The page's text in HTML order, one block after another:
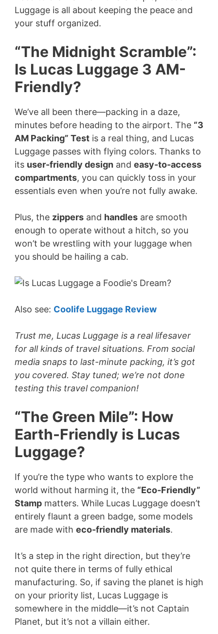
Luggage is all about keeping the peace and
your stuff organized.
“The Midnight Scramble”:
Is Lucas Luggage 3 AM-
Friendly?
We’ve all been there—packing in a daze,
minutes before heading to the airport. The “3
AM Packing” Test is a real thing, and Lucas
Luggage passes with flying colors. Thanks to
its user-friendly design and easy-to-access
compartments, you can quickly toss in your
essentials even when you’re not fully awake.
Plus, the zippers and handles are smooth
enough to operate without a hitch, so you
won’t be wrestling with your luggage when
you should be hailing a cab.
Also see: Coolife Luggage Review
Trust me, Lucas Luggage is a real lifesaver
for all kinds of travel situations. From social
media snaps to last-minute packing, it’s got
you covered. Stay tuned; we’re not done
testing this travel companion!
“The Green Mile”: How
Earth-Friendly is Lucas
Luggage?
If you’re the type who wants to explore the
world without harming it, the “Eco-Friendly”
Stamp matters. While Lucas Luggage doesn’t
entirely flaunt a green badge, some models
are made with eco-friendly materials.
It’s a step in the right direction, but they’re
not quite there in terms of fully ethical
manufacturing. So, if saving the planet is high
on your priority list, Lucas Luggage is
somewhere in the middle—it’s not Captain
Planet, but it’s not a villain either.